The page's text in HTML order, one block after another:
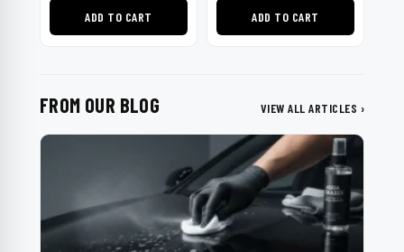
ADD TO CART ADD TO CART
FROM OUR BLOG VIEW ALL ARTICLES ›